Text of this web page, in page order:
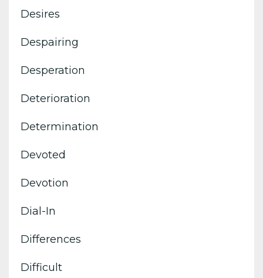
Desires
Despairing
Desperation
Deterioration
Determination
Devoted
Devotion
Dial-In
Differences
Difficult